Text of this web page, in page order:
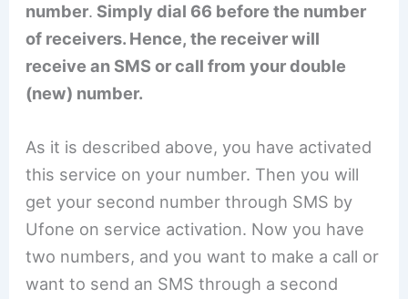
number. Simply dial 66 before the number
of receivers. Hence, the receiver will
receive an SMS or call from your double
(new) number.
As it is described above, you have activated
this service on your number. Then you will
get your second number through SMS by
Ufone on service activation. Now you have
two numbers, and you want to make a call or
want to send an SMS through a second